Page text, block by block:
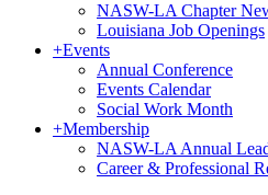
NASW-LA Chapter
Louisiana Job Openings
+Events
Annual Conference
Events Calendar
Social Work Month
+Membership
NASW-LA Annual
Career & Professional